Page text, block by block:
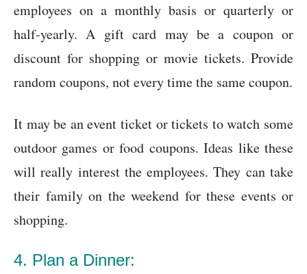
employees on a monthly basis or quarterly or
half-yearly. A gift card may be a coupon or
discount for shopping or movie tickets. Provide
random coupons, not every time the same coupon.
It may be an event ticket or tickets to watch some
outdoor games or food coupons. Ideas like these
will really interest the employees. They can take
their family on the weekend for these events or
shopping.
4. Plan a Dinner: